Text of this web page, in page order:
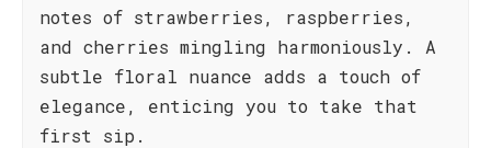
notes of strawberries, raspberries,
and cherries mingling harmoniously. A
subtle floral nuance adds a touch of
elegance, enticing you to take that
first sip.